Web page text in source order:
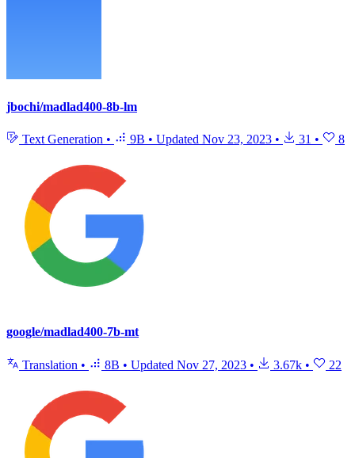
jbochi/madlad400-8b-lm
Text Generation • 9B • Updated Nov 23, 2023 • 31 • 8
google/madlad400-7b-mt
Translation • 8B • Updated Nov 27, 2023 • 3.67k • 22